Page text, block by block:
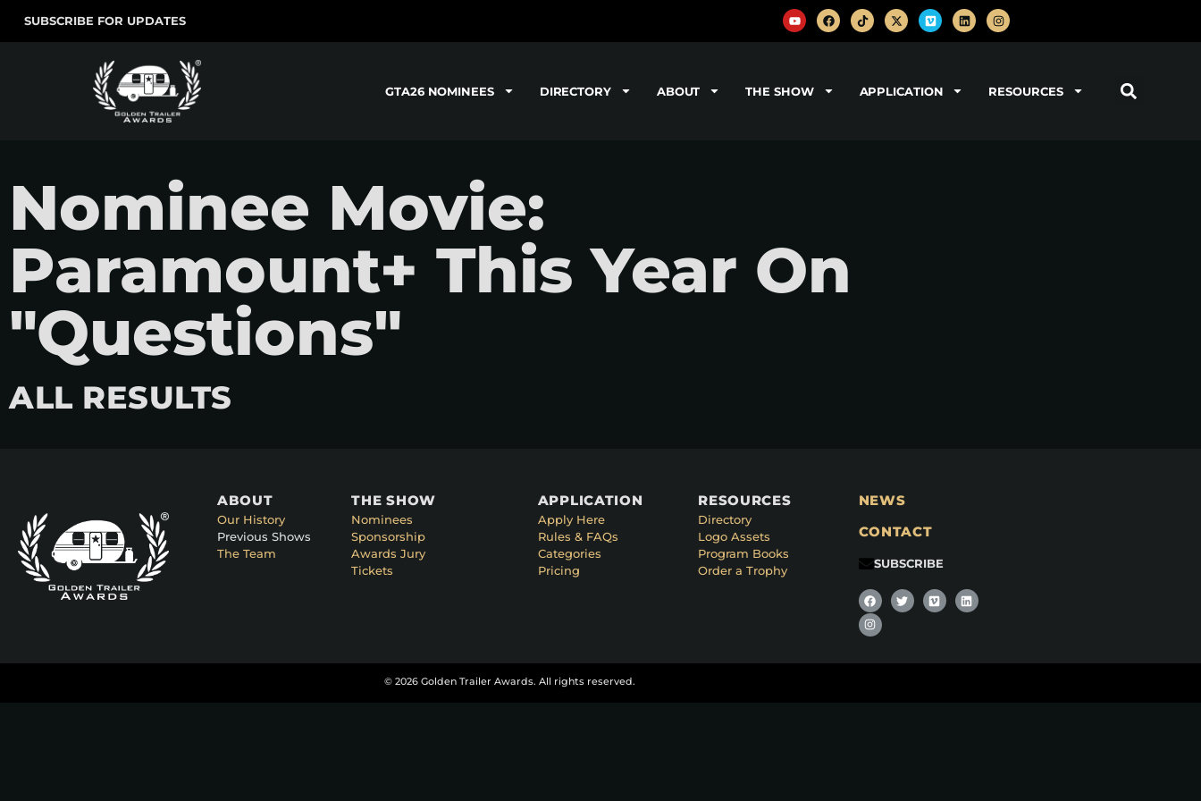
SUBSCRIBE FOR UPDATES
GTA26 NOMINEES DIRECTORY ABOUT THE SHOW APPLICATION RESOURCES
Nominee Movie:
Paramount+ This Year On
"Questions"
ALL RESULTS
ABOUT
Our History
Previous Shows
The Team
THE SHOW
Nominees
Sponsorship
Awards Jury
Tickets
APPLICATION
Apply Here
Rules & FAQs
Categories
Pricing
RESOURCES
Directory
Logo Assets
Program Books
Order a Trophy
NEWS
CONTACT
SUBSCRIBE
© 2026 Golden Trailer Awards. All rights reserved.